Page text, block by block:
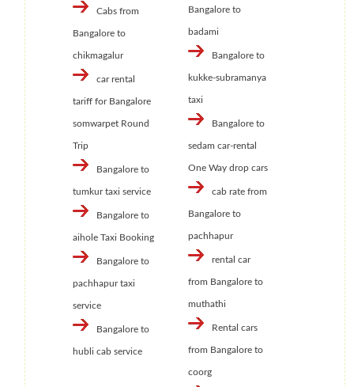
Cabs from
Bangalore to
chikmagalur
car rental
tariff for Bangalore
somwarpet Round
Trip
Bangalore to
tumkur taxi service
Bangalore to
aihole Taxi Booking
Bangalore to
pachhapur taxi
service
Bangalore to
hubli cab service
Bangalore to
badami
Bangalore to
kukke-subramanya
taxi
Bangalore to
sedam car-rental
One Way drop cars
cab rate from
Bangalore to
pachhapur
rental car
from Bangalore to
muthathi
Rental cars
from Bangalore to
coorg